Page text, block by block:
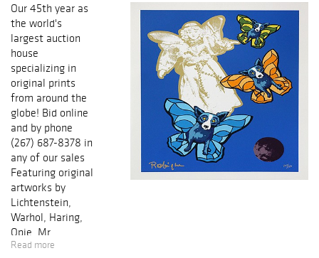
Our 45th year as
the world's
largest auction
house
specializing in
original prints
from around the
globe! Bid online
and by phone
(267) 687-8378 in
any of our sales
Featuring original
artworks by
Lichtenstein,
Warhol, Haring,
Opie, Mr.
Brainwash, Miro,
Read more